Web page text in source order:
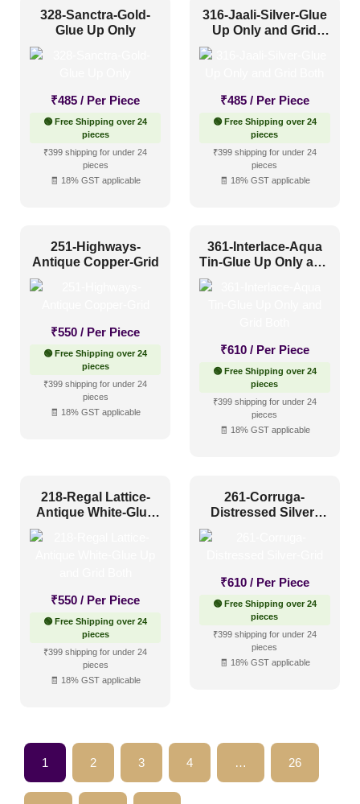
328-Sanctra-Gold-
Glue Up Only
₹485 / Per Piece
🟢 Free Shipping over 24
pieces
₹399 shipping for under 24
pieces
🧾 18% GST applicable
316-Jaali-Silver-Glue
Up Only and Grid
₹485 / Per Piece
🟢 Free Shipping over 24
pieces
₹399 shipping for under 24
pieces
🧾 18% GST applicable
251-Highways-
Antique Copper-Grid
₹550 / Per Piece
🟢 Free Shipping over 24
pieces
₹399 shipping for under 24
pieces
🧾 18% GST applicable
361-Interlace-Aqua
Tin-Glue Up Only and
₹610 / Per Piece
🟢 Free Shipping over 24
pieces
₹399 shipping for under 24
pieces
🧾 18% GST applicable
218-Regal Lattice-
Antique White-Glue
₹550 / Per Piece
🟢 Free Shipping over 24
pieces
₹399 shipping for under 24
pieces
🧾 18% GST applicable
261-Corruga-
Distressed Silver-
₹610 / Per Piece
🟢 Free Shipping over 24
pieces
₹399 shipping for under 24
pieces
🧾 18% GST applicable
1 2 3 4 … 26